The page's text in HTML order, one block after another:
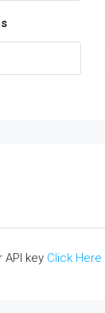
API key Click Here